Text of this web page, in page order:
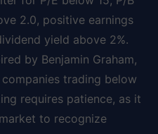
2.0, positive earnings
yield above 2%.
by Benjamin Graham,
trading below
requires patience, as it
to recognize